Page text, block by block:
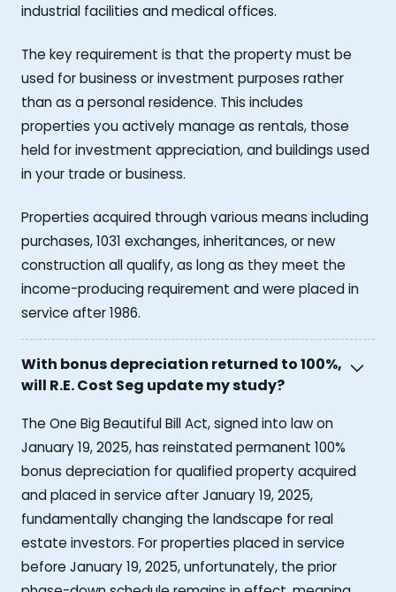
industrial facilities and medical offices.
The key requirement is that the property must be
used for business or investment purposes rather
than as a personal residence. This includes
properties you actively manage as rentals, those
held for investment appreciation, and buildings used
in your trade or business.
Properties acquired through various means including
purchases, 1031 exchanges, inheritances, or new
construction all qualify, as long as they meet the
income-producing requirement and were placed in
service after 1986.
With bonus depreciation returned to 100%,
will R.E. Cost Seg update my study?
The One Big Beautiful Bill Act, signed into law on
January 19, 2025, has reinstated permanent 100%
bonus depreciation for qualified property acquired
and placed in service after January 19, 2025,
fundamentally changing the landscape for real
estate investors. For properties placed in service
before January 19, 2025, unfortunately, the prior